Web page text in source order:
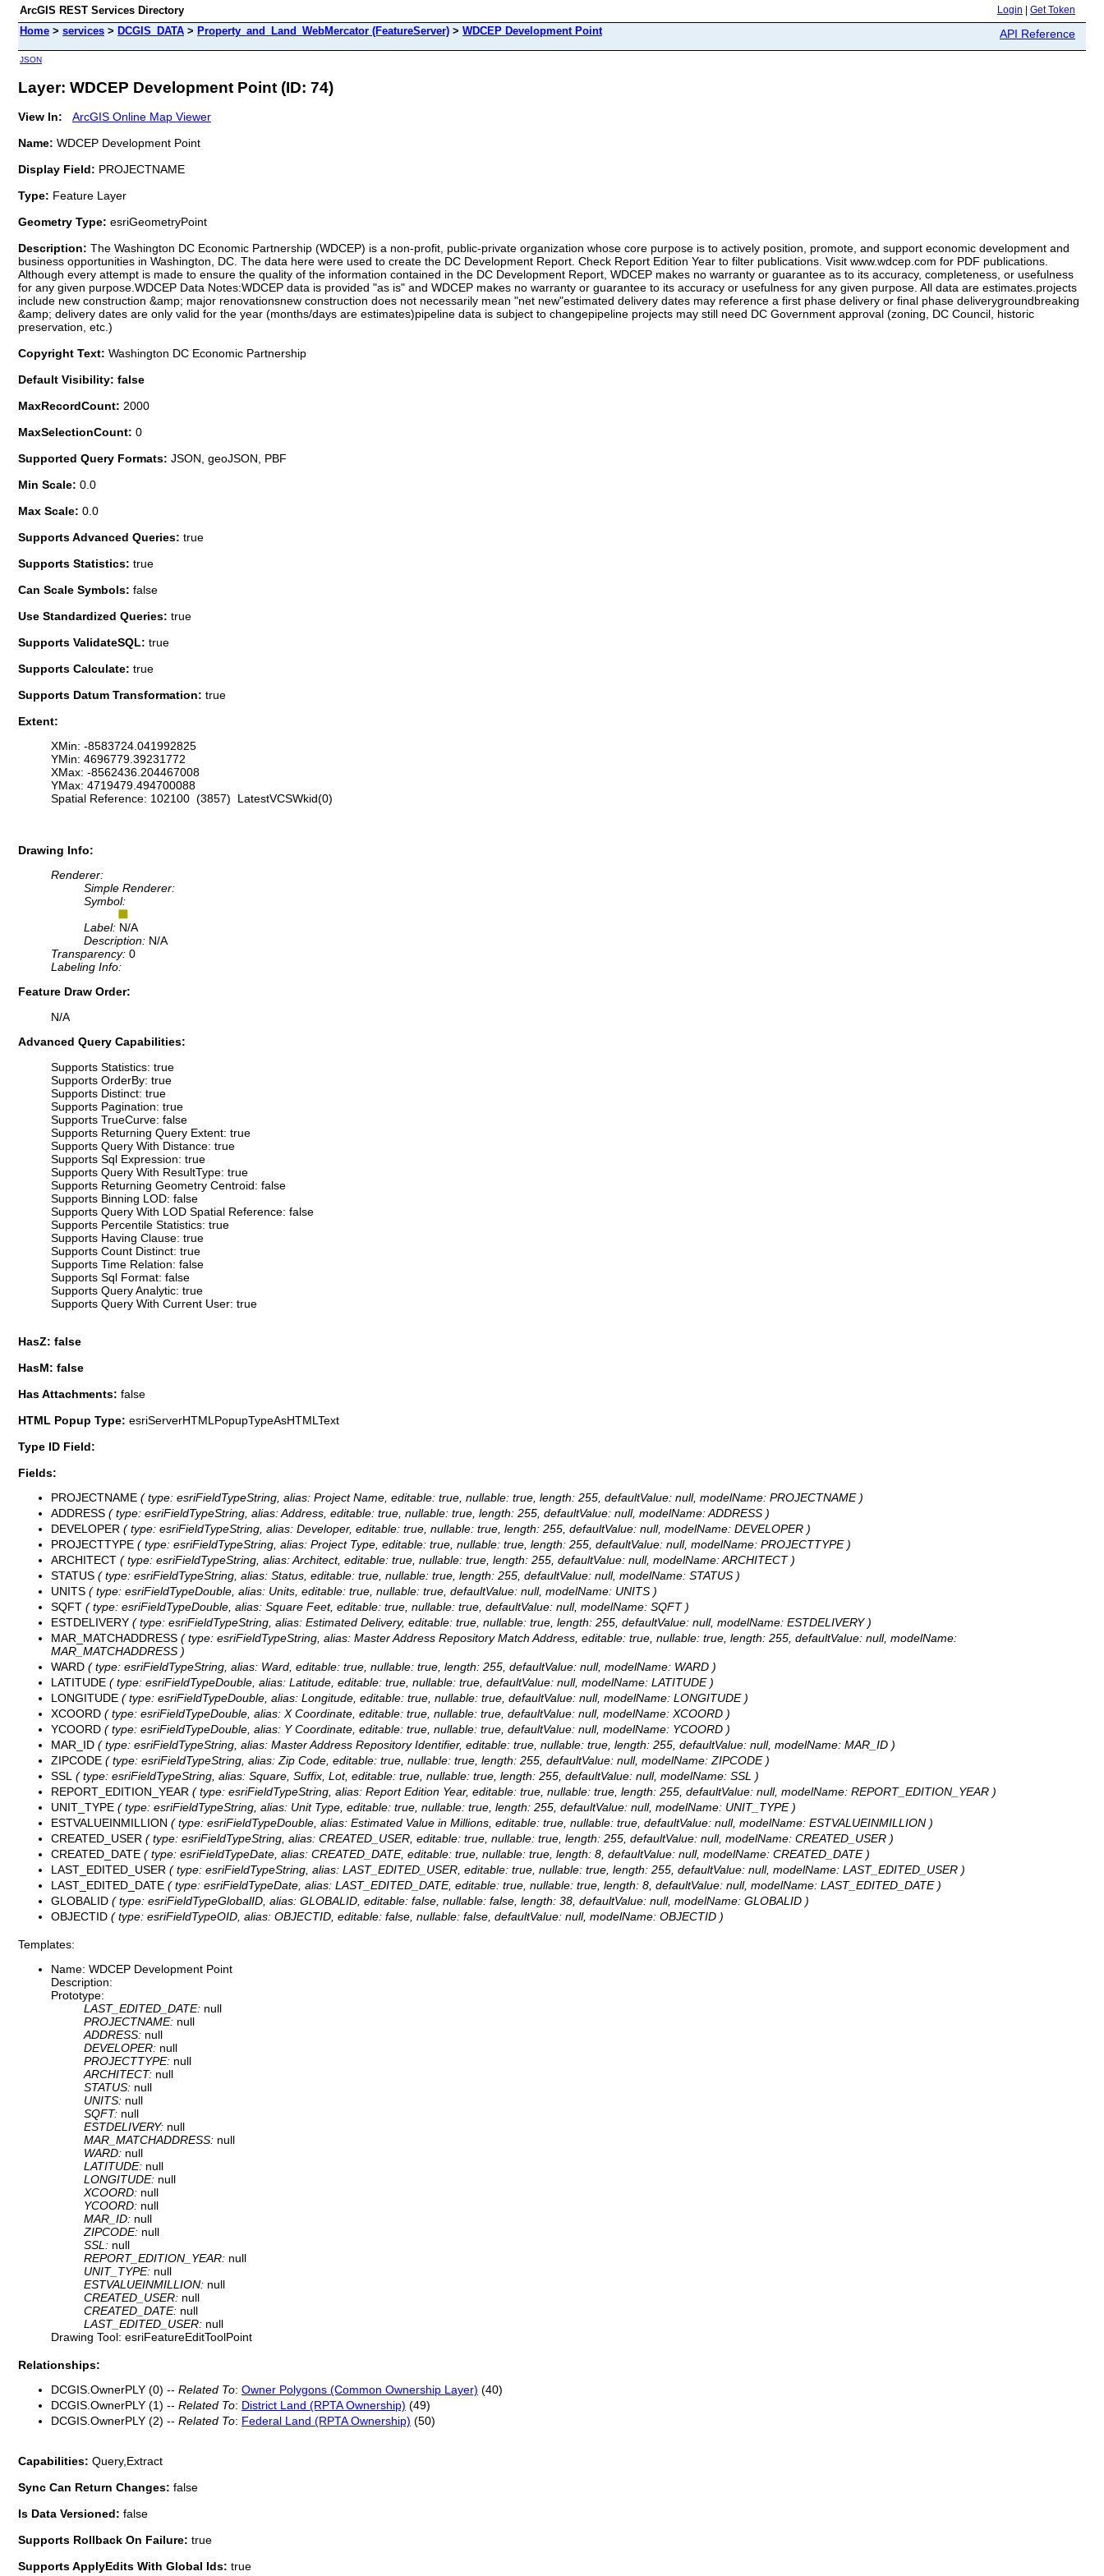
ArcGIS REST Services Directory Login Get Token
Home > services > DCGIS_DATA > Property_and_Land_WebMercator (FeatureServer) > WDCEP Development Point API Reference
JSON
Layer: WDCEP Development Point (ID: 74)
View In:
ArcGIS Online Map Viewer
Name: WDCEP Development Point
Display Field: PROJECTNAME
Type: Feature Layer
Geometry Type: esriGeometryPoint
Description: The Washington DC Economic Partnership (WDCEP) is a non-profit, public-private organization whose core purpose is to actively position, promote, and support economic development and
business opportunities in Washington, DC. The data here were used to create the DC Development Report. Check Report Edition Year to filter publications. Visit www.wdcep.com for PDF publications.
Although every attempt is made to ensure the quality of the information contained in the DC Development Report, WDCEP makes no warranty or guarantee as to its accuracy, completeness, or usefulness
for any given purpose.WDCEP Data Notes:WDCEP data is provided "as is" and WDCEP makes no warranty or guarantee to its accuracy or usefulness for any given purpose. All data are estimates.projects
include new construction &amp; major renovationsnew construction does not necessarily mean "net new"estimated delivery dates may reference a first phase delivery or final phase deliverygroundbreaking
&amp; delivery dates are only valid for the year (months/days are estimates)pipeline data is subject to changepipeline projects may still need DC Government approval (zoning, DC Council, historic
preservation, etc.)
Copyright Text: Washington DC Economic Partnership
Default Visibility: false
MaxRecordCount: 2000
MaxSelectionCount: 0
Supported Query Formats: JSON, geoJSON, PBF
Min Scale: 0.0
Max Scale: 0.0
Supports Advanced Queries: true
Supports Statistics: true
Can Scale Symbols: false
Use Standardized Queries: true
Supports ValidateSQL: true
Supports Calculate: true
Supports Datum Transformation: true
Extent:
XMin: -8583724.041992825
YMin: 4696779.39231772
XMax: -8562436.204467008
YMax: 4719479.494700088
Spatial Reference: 102100 (3857) LatestVCSWkid(0)
Drawing Info:
Renderer:
Simple Renderer:
Symbol:
Label: N/A
Description: N/A
Transparency: 0
Labeling Info:
Feature Draw Order:
N/A
Advanced Query Capabilities:
Supports Statistics: true
Supports OrderBy: true
Supports Distinct: true
Supports Pagination: true
Supports TrueCurve: false
Supports Returning Query Extent: true
Supports Query With Distance: true
Supports Sql Expression: true
Supports Query With ResultType: true
Supports Returning Geometry Centroid: false
Supports Binning LOD: false
Supports Query With LOD Spatial Reference: false
Supports Percentile Statistics: true
Supports Having Clause: true
Supports Count Distinct: true
Supports Time Relation: false
Supports Sql Format: false
Supports Query Analytic: true
Supports Query With Current User: true
HasZ: false
HasM: false
Has Attachments: false
HTML Popup Type: esriServerHTMLPopupTypeAsHTMLText
Type ID Field:
Fields:
PROJECTNAME ( type: esriFieldTypeString, alias: Project Name, editable: true, nullable: true, length: 255, defaultValue: null, modelName: PROJECTNAME )
ADDRESS ( type: esriFieldTypeString, alias: Address, editable: true, nullable: true, length: 255, defaultValue: null, modelName: ADDRESS )
DEVELOPER ( type: esriFieldTypeString, alias: Developer, editable: true, nullable: true, length: 255, defaultValue: null, modelName: DEVELOPER )
PROJECTTYPE ( type: esriFieldTypeString, alias: Project Type, editable: true, nullable: true, length: 255, defaultValue: null, modelName: PROJECTTYPE )
ARCHITECT ( type: esriFieldTypeString, alias: Architect, editable: true, nullable: true, length: 255, defaultValue: null, modelName: ARCHITECT )
STATUS ( type: esriFieldTypeString, alias: Status, editable: true, nullable: true, length: 255, defaultValue: null, modelName: STATUS )
UNITS ( type: esriFieldTypeDouble, alias: Units, editable: true, nullable: true, defaultValue: null, modelName: UNITS )
SQFT ( type: esriFieldTypeDouble, alias: Square Feet, editable: true, nullable: true, defaultValue: null, modelName: SQFT )
ESTDELIVERY ( type: esriFieldTypeString, alias: Estimated Delivery, editable: true, nullable: true, length: 255, defaultValue: null, modelName: ESTDELIVERY )
MAR_MATCHADDRESS ( type: esriFieldTypeString, alias: Master Address Repository Match Address, editable: true, nullable: true, length: 255, defaultValue: null, modelName:
MAR_MATCHADDRESS )
WARD ( type: esriFieldTypeString, alias: Ward, editable: true, nullable: true, length: 255, defaultValue: null, modelName: WARD )
LATITUDE ( type: esriFieldTypeDouble, alias: Latitude, editable: true, nullable: true, defaultValue: null, modelName: LATITUDE )
LONGITUDE ( type: esriFieldTypeDouble, alias: Longitude, editable: true, nullable: true, defaultValue: null, modelName: LONGITUDE )
XCOORD ( type: esriFieldTypeDouble, alias: X Coordinate, editable: true, nullable: true, defaultValue: null, modelName: XCOORD )
YCOORD ( type: esriFieldTypeDouble, alias: Y Coordinate, editable: true, nullable: true, defaultValue: null, modelName: YCOORD )
MAR_ID ( type: esriFieldTypeString, alias: Master Address Repository Identifier, editable: true, nullable: true, length: 255, defaultValue: null, modelName: MAR_ID )
ZIPCODE ( type: esriFieldTypeString, alias: Zip Code, editable: true, nullable: true, length: 255, defaultValue: null, modelName: ZIPCODE )
SSL ( type: esriFieldTypeString, alias: Square, Suffix, Lot, editable: true, nullable: true, length: 255, defaultValue: null, modelName: SSL )
REPORT_EDITION_YEAR ( type: esriFieldTypeString, alias: Report Edition Year, editable: true, nullable: true, length: 255, defaultValue: null, modelName: REPORT_EDITION_YEAR )
UNIT_TYPE ( type: esriFieldTypeString, alias: Unit Type, editable: true, nullable: true, length: 255, defaultValue: null, modelName: UNIT_TYPE )
ESTVALUEINMILLION ( type: esriFieldTypeDouble, alias: Estimated Value in Millions, editable: true, nullable: true, defaultValue: null, modelName: ESTVALUEINMILLION )
CREATED_USER ( type: esriFieldTypeString, alias: CREATED_USER, editable: true, nullable: true, length: 255, defaultValue: null, modelName: CREATED_USER )
CREATED_DATE ( type: esriFieldTypeDate, alias: CREATED_DATE, editable: true, nullable: true, length: 8, defaultValue: null, modelName: CREATED_DATE )
LAST_EDITED_USER ( type: esriFieldTypeString, alias: LAST_EDITED_USER, editable: true, nullable: true, length: 255, defaultValue: null, modelName: LAST_EDITED_USER )
LAST_EDITED_DATE ( type: esriFieldTypeDate, alias: LAST_EDITED_DATE, editable: true, nullable: true, length: 8, defaultValue: null, modelName: LAST_EDITED_DATE )
GLOBALID ( type: esriFieldTypeGlobalID, alias: GLOBALID, editable: false, nullable: false, length: 38, defaultValue: null, modelName: GLOBALID )
OBJECTID ( type: esriFieldTypeOID, alias: OBJECTID, editable: false, nullable: false, defaultValue: null, modelName: OBJECTID )
Templates:
Name: WDCEP Development Point
Description:
Prototype:
LAST_EDITED_DATE: null
PROJECTNAME: null
ADDRESS: null
DEVELOPER: null
PROJECTTYPE: null
ARCHITECT: null
STATUS: null
UNITS: null
SQFT: null
ESTDELIVERY: null
MAR_MATCHADDRESS: null
WARD: null
LATITUDE: null
LONGITUDE: null
XCOORD: null
YCOORD: null
MAR_ID: null
ZIPCODE: null
SSL: null
REPORT_EDITION_YEAR: null
UNIT_TYPE: null
ESTVALUEINMILLION: null
CREATED_USER: null
CREATED_DATE: null
LAST_EDITED_USER: null
Drawing Tool: esriFeatureEditToolPoint
Relationships:
DCGIS.OwnerPLY (0) -- Related To: Owner Polygons (Common Ownership Layer) (40)
DCGIS.OwnerPLY (1) -- Related To: District Land (RPTA Ownership) (49)
DCGIS.OwnerPLY (2) -- Related To: Federal Land (RPTA Ownership) (50)
Capabilities: Query,Extract
Sync Can Return Changes: false
Is Data Versioned: false
Supports Rollback On Failure: true
Supports ApplyEdits With Global Ids: true